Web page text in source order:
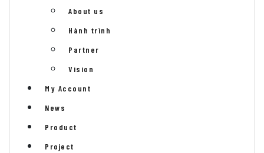
About us
Hành trình
Partner
Vision
My Account
News
Product
Project